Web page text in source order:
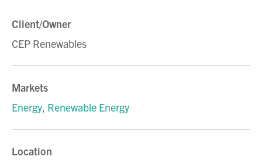
Client/Owner
CEP Renewables
Markets
Energy, Renewable Energy
Location